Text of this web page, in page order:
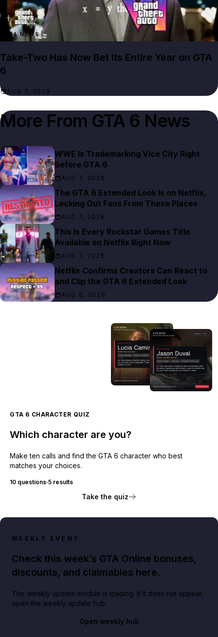
GTA NEWS
Take-Two Has Now Bet Its Entire Year on GTA
6
AUG 7, 2026
More From GTA 6 News
WWE Is Trademarking Vice City Right
Before GTA 6
AUG 7, 2026
The GTA 6 Extended Look Is on Netflix,
Locking Out Fans From These Places
AUG 7, 2026
This Is Every Rockstar Games Title
Available on Netflix Right Now
AUG 7, 2026
Netflix Confirms Creators Can React to
and Clip the GTA 6 Extended Look
AUG 6, 2026
GTA 6 CHARACTER QUIZ
Which character are you?
Make ten calls and find the GTA 6 character who best
matches your choices.
10 questions·5 results
Take the quiz
WEEKLY EVENT
Check this week’s GTA Online bonuses,
discounts, and claimables here.
The weekly update module is loading. If it does not appear,
open the weekly update hub.
Open weekly hub